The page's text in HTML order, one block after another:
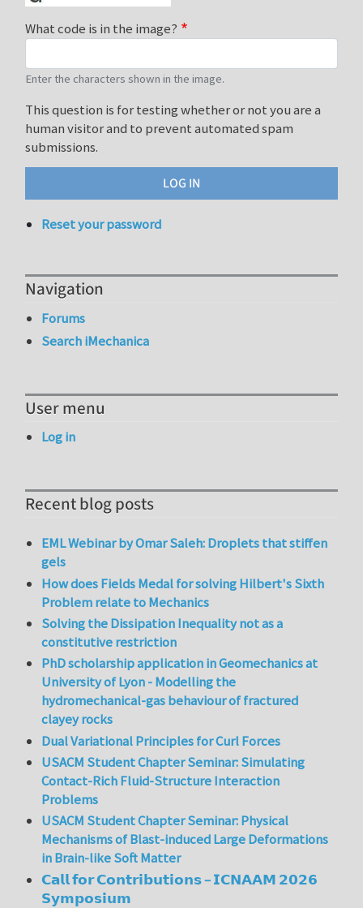
What code is in the image?
Enter the characters shown in the image.
This question is for testing whether or not you are a
human visitor and to prevent automated spam
submissions.
Reset your password
Navigation
Forums
Search iMechanica
User menu
Log in
Recent blog posts
EML Webinar by Omar Saleh: Droplets that stiffen
gels
How does Fields Medal for solving Hilbert's Sixth
Problem relate to Mechanics
Solving the Dissipation Inequality not as a
constitutive restriction
PhD scholarship application in Geomechanics at
University of Lyon - Modelling the
hydromechanical-gas behaviour of fractured
clayey rocks
Dual Variational Principles for Curl Forces
USACM Student Chapter Seminar: Simulating
Contact-Rich Fluid-Structure Interaction
Problems
USACM Student Chapter Seminar: Physical
Mechanisms of Blast-induced Large Deformations
in Brain-like Soft Matter
𝗖𝗮𝗹𝗹 𝗳𝗼𝗿 𝗖𝗼𝗻𝘁𝗿𝗶𝗯𝘂𝘁𝗶𝗼𝗻𝘀 – 𝗜𝗖𝗡𝗔𝗔𝗠 𝟮𝟬𝟮𝟲
𝗦𝘆𝗺𝗽𝗼𝘀𝗶𝘂𝗺